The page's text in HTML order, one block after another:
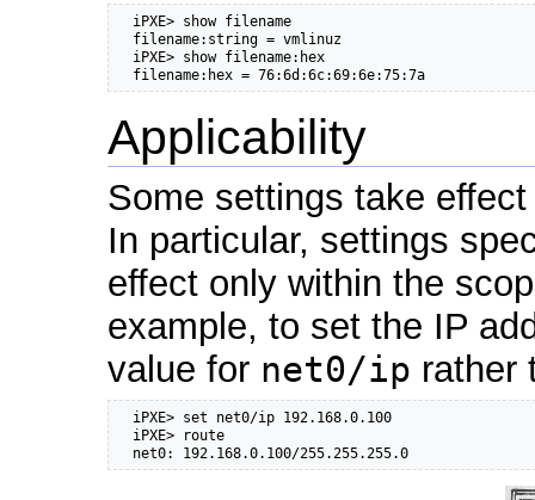
  iPXE> show filename
  filename:string = vmlinuz
  iPXE> show filename:hex
  filename:hex = 76:6d:6c:69:6e:75:7a
Applicability
Some settings take
In particular, settings
effect only within the
example, to set the IP
value for net0/ip rather
  iPXE> set net0/ip 192.168.0.100
  iPXE> route
  net0: 192.168.0.100/255.255.255.0